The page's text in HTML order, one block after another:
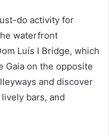
do activity for
waterfront
Luís I Bridge, which
Gaia on the opposite
and discover
bars, and